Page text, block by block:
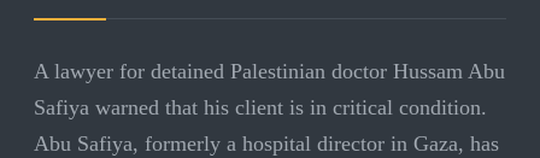
A lawyer for detained Palestinian doctor Hussam Abu
Safiya warned that his client is in critical condition.
Abu Safiya, formerly a hospital director in Gaza, has